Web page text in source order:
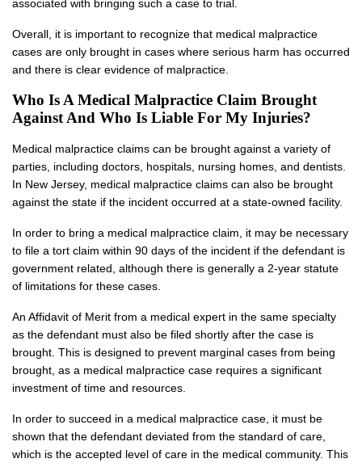
associated with bringing such a case to trial.
Overall, it is important to recognize that medical malpractice
cases are only brought in cases where serious harm has occurred
and there is clear evidence of malpractice.
Who Is A Medical Malpractice Claim Brought
Against And Who Is Liable For My Injuries?
Medical malpractice claims can be brought against a variety of
parties, including doctors, hospitals, nursing homes, and dentists.
In New Jersey, medical malpractice claims can also be brought
against the state if the incident occurred at a state-owned facility.
In order to bring a medical malpractice claim, it may be necessary
to file a tort claim within 90 days of the incident if the defendant is
government related, although there is generally a 2-year statute
of limitations for these cases.
An Affidavit of Merit from a medical expert in the same specialty
as the defendant must also be filed shortly after the case is
brought. This is designed to prevent marginal cases from being
brought, as a medical malpractice case requires a significant
investment of time and resources.
In order to succeed in a medical malpractice case, it must be
shown that the defendant deviated from the standard of care,
which is the accepted level of care in the medical community. This